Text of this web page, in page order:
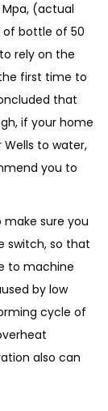
(actual
of bottle of 50
rely on the
first time to
that
if your home
to water,
you to
sure you
switch, so that
to machine
by low
cycle of
also can